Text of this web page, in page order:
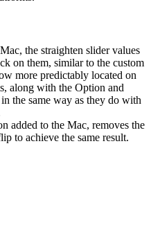
the straighten slider values
on them, similar to the custom
more predictably located on
along with the Option and
the same way as they do with
added to the Mac, removes the
to achieve the same result.